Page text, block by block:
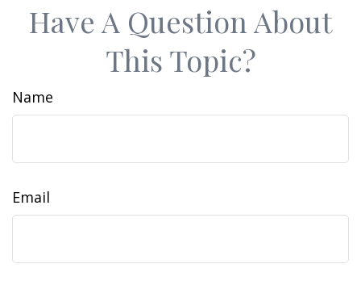
Have A Question About
This Topic?
Name
Email